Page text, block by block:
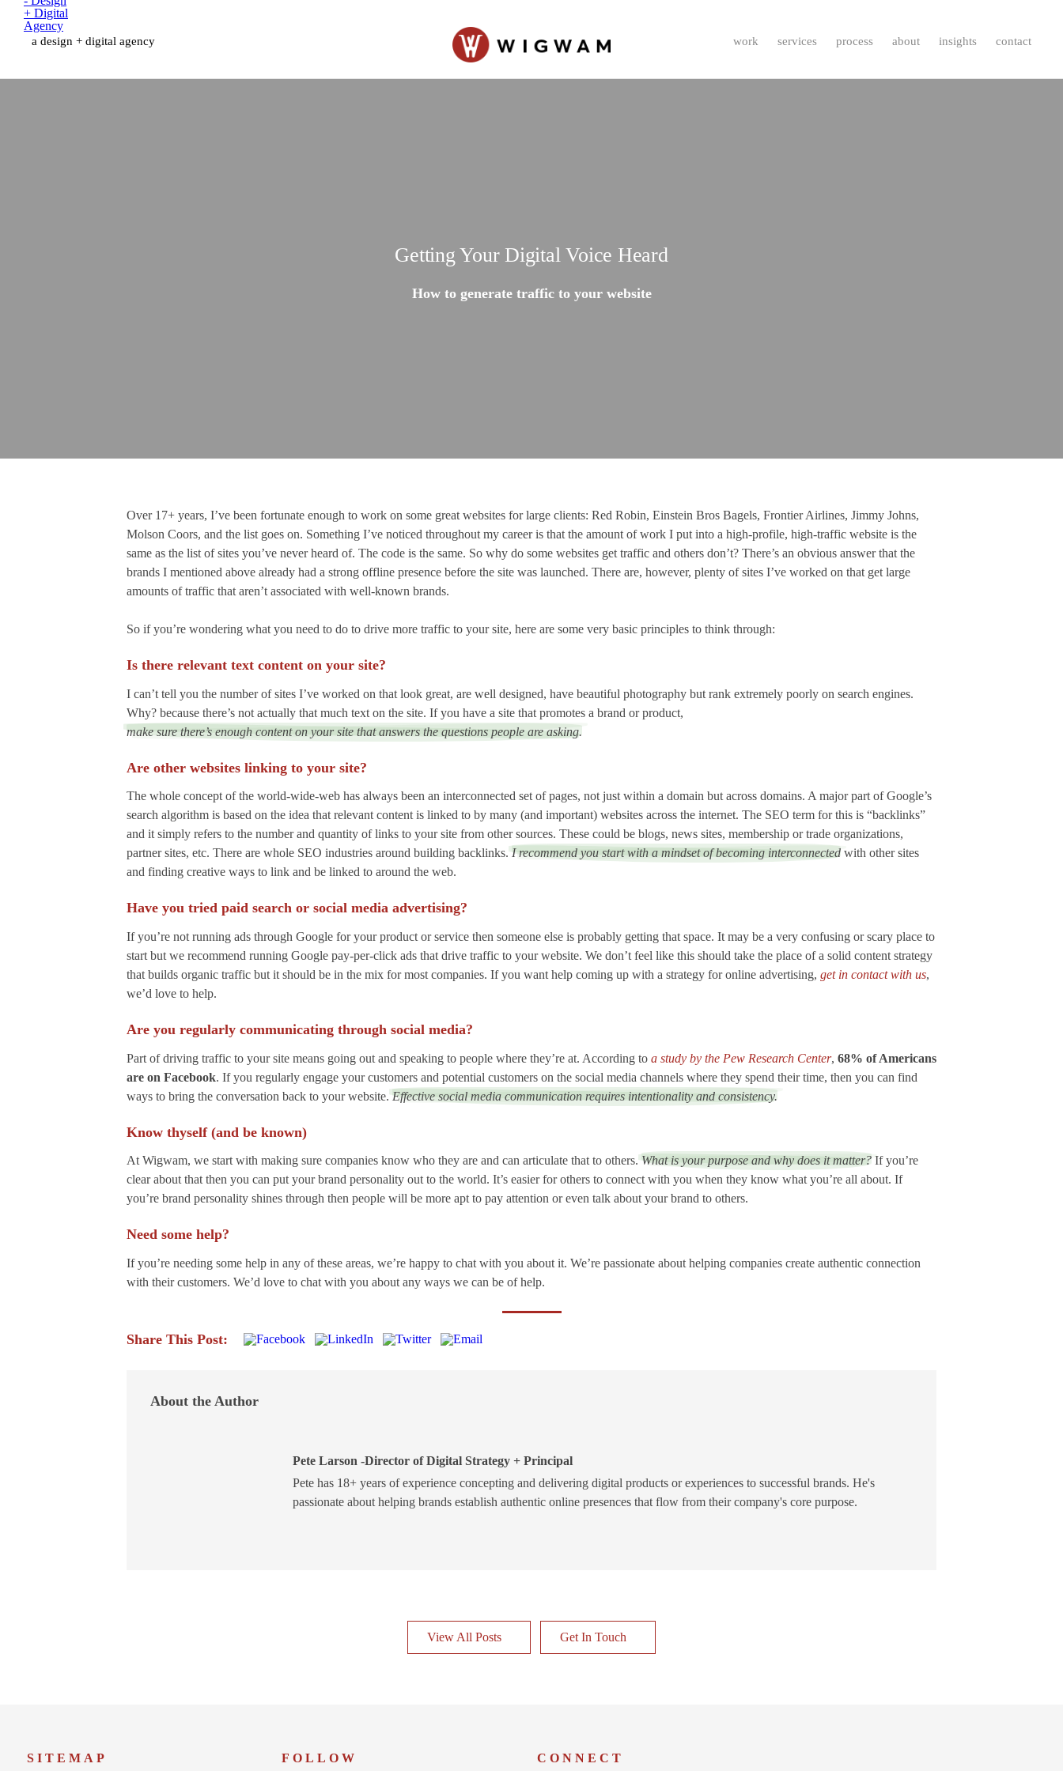
a design + digital agency work services process about insights contact
Getting Your Digital Voice Heard
How to generate traffic to your website
Over 17+ years, I’ve been fortunate enough to work on some great websites for large clients: Red Robin, Einstein Bros Bagels, Frontier Airlines, Jimmy Johns,
Molson Coors, and the list goes on. Something I’ve noticed throughout my career is that the amount of work I put into a high-profile, high-traffic website is the
same as the list of sites you’ve never heard of. The code is the same. So why do some websites get traffic and others don’t? There’s an obvious answer that the
brands I mentioned above already had a strong offline presence before the site was launched. There are, however, plenty of sites I’ve worked on that get large
amounts of traffic that aren’t associated with well-known brands.
So if you’re wondering what you need to do to drive more traffic to your site, here are some very basic principles to think through:
Is there relevant text content on your site?
I can’t tell you the number of sites I’ve worked on that look great, are well designed, have beautiful photography but rank extremely poorly on search engines.
Why? because there’s not actually that much text on the site. If you have a site that promotes a brand or product,
make sure there’s enough content on your site that answers the questions people are asking.
Are other websites linking to your site?
The whole concept of the world-wide-web has always been an interconnected set of pages, not just within a domain but across domains. A major part of Google’s
search algorithm is based on the idea that relevant content is linked to by many (and important) websites across the internet. The SEO term for this is “backlinks”
and it simply refers to the number and quantity of links to your site from other sources. These could be blogs, news sites, membership or trade organizations,
partner sites, etc. There are whole SEO industries around building backlinks. I recommend you start with a mindset of becoming interconnected with other sites
and finding creative ways to link and be linked to around the web.
Have you tried paid search or social media advertising?
If you’re not running ads through Google for your product or service then someone else is probably getting that space. It may be a very confusing or scary place to
start but we recommend running Google pay-per-click ads that drive traffic to your website. We don’t feel like this should take the place of a solid content strategy
that builds organic traffic but it should be in the mix for most companies. If you want help coming up with a strategy for online advertising, get in contact with us,
we’d love to help.
Are you regularly communicating through social media?
Part of driving traffic to your site means going out and speaking to people where they’re at. According to a study by the Pew Research Center, 68% of Americans
are on Facebook. If you regularly engage your customers and potential customers on the social media channels where they spend their time, then you can find
ways to bring the conversation back to your website. Effective social media communication requires intentionality and consistency.
Know thyself (and be known)
At Wigwam, we start with making sure companies know who they are and can articulate that to others. What is your purpose and why does it matter? If you’re
clear about that then you can put your brand personality out to the world. It’s easier for others to connect with you when they know what you’re all about. If
you’re brand personality shines through then people will be more apt to pay attention or even talk about your brand to others.
Need some help?
If you’re needing some help in any of these areas, we’re happy to chat with you about it. We’re passionate about helping companies create authentic connection
with their customers. We’d love to chat with you about any ways we can be of help.
Share This Post:
About the Author
Pete Larson -Director of Digital Strategy + Principal
Pete has 18+ years of experience concepting and delivering digital products or experiences to successful brands. He's
passionate about helping brands establish authentic online presences that flow from their company's core purpose.
View All Posts Get In Touch
SITEMAP FOLLOW CONNECT